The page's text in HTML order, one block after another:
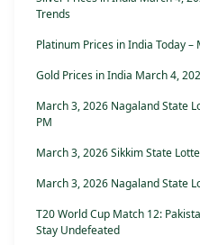
Trends
Platinum Prices in India Today
Gold Prices in India March 4,
March 3, 2026 Nagaland State
PM
March 3, 2026 Sikkim State
March 3, 2026 Nagaland State
T20 World Cup Match 12:
Stay Undefeated